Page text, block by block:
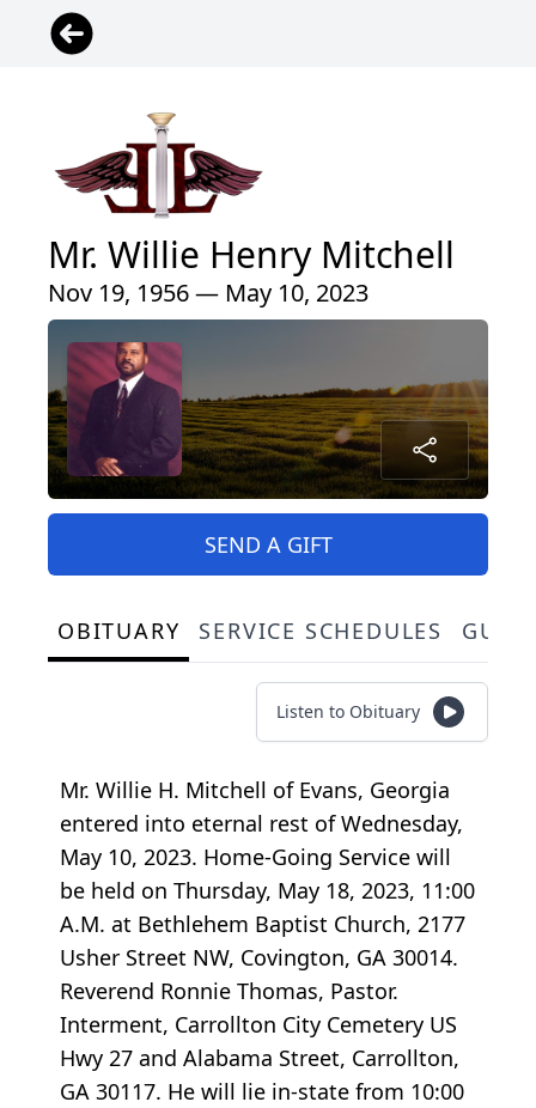
Mr. Willie Henry Mitchell
Nov 19, 1956 — May 10, 2023
SEND A GIFT
OBITUARY SERVICE SCHEDULES
Listen to Obituary
Mr. Willie H. Mitchell of Evans, Georgia
entered into eternal rest of Wednesday,
May 10, 2023. Home-Going Service will
be held on Thursday, May 18, 2023, 11:00
A.M. at Bethlehem Baptist Church, 2177
Usher Street NW, Covington, GA 30014.
Reverend Ronnie Thomas, Pastor.
Interment, Carrollton City Cemetery US
Hwy 27 and Alabama Street, Carrollton,
GA 30117. He will lie in-state from 10:00